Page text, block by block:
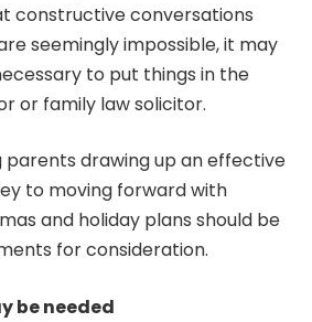
constructive conversations
seemingly impossible, it may
to put things in the
or family law solicitor.
parents drawing up an effective
to moving forward with
and holiday plans should be
for consideration.
be needed